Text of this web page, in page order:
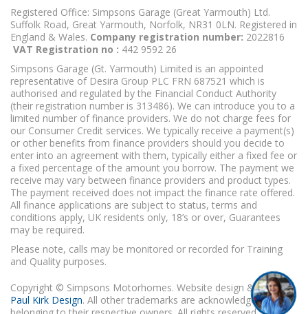
Registered Office: Simpsons Garage (Great Yarmouth) Ltd.
Suffolk Road, Great Yarmouth, Norfolk, NR31 0LN. Registered in
England & Wales. Company registration number: 2022816
VAT Registration no : 442 9592 26
Simpsons Garage (Gt. Yarmouth) Limited is an appointed
representative of Desira Group PLC FRN 687521 which is
authorised and regulated by the Financial Conduct Authority
(their registration number is 313486). We can introduce you to a
limited number of finance providers. We do not charge fees for
our Consumer Credit services. We typically receive a payment(s)
or other benefits from finance providers should you decide to
enter into an agreement with them, typically either a fixed fee or
a fixed percentage of the amount you borrow. The payment we
receive may vary between finance providers and product types.
The payment received does not impact the finance rate offered.
All finance applications are subject to status, terms and
conditions apply, UK residents only, 18’s or over, Guarantees
may be required.
Please note, calls may be monitored or recorded for Training
and Quality purposes.
Copyright © Simpsons Motorhomes. Website design & build
Paul Kirk Design. All other trademarks are acknowledged as